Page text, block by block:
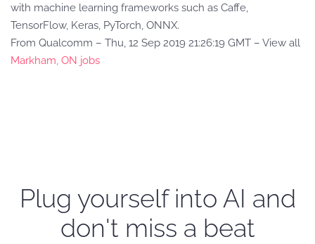
with machine learning frameworks such as Caffe,
TensorFlow, Keras, PyTorch, ONNX.
From Qualcomm – Thu, 12 Sep 2019 21:26:19 GMT – View all
Markham, ON jobs
Plug yourself into AI and
don't miss a beat